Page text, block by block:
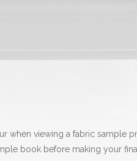
when viewing a fabric
book before making your